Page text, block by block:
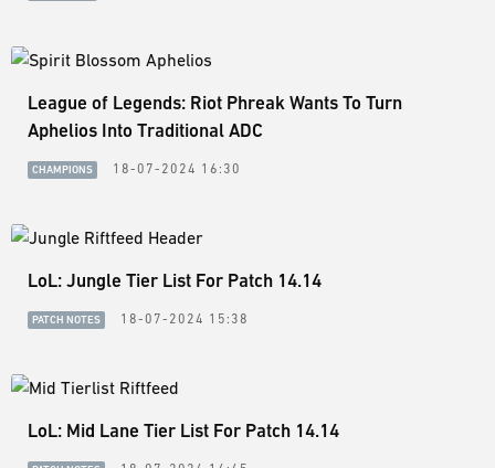
League of Legends: Riot Phreak Wants To Turn
Aphelios Into Traditional ADC
CHAMPIONS 18-07-2024 16:30
LoL: Jungle Tier List For Patch 14.14
PATCH NOTES 18-07-2024 15:38
LoL: Mid Lane Tier List For Patch 14.14